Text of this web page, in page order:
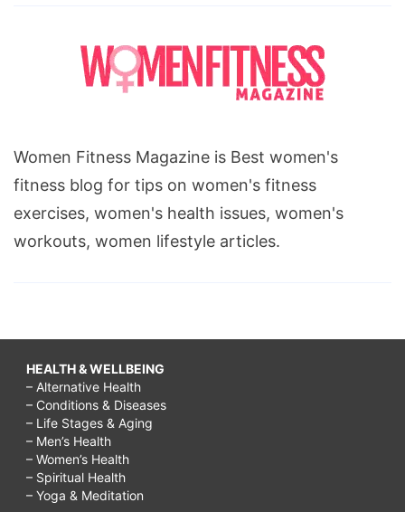
Women Fitness Magazine is Best women's
fitness blog for tips on women's fitness
exercises, women's health issues, women's
workouts, women lifestyle articles.
HEALTH & WELLBEING
– Alternative Health
– Conditions & Diseases
– Life Stages & Aging
– Men’s Health
– Women’s Health
– Spiritual Health
– Yoga & Meditation